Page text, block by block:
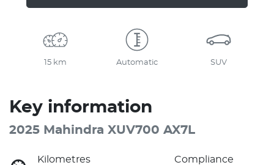
15 km Automatic SUV
Key information
2025 Mahindra XUV700 AX7L
Kilometres
Compliance